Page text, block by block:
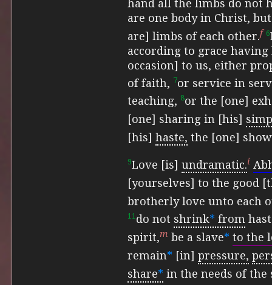
hand all the limbs do not
are one body in Christ,
are] limbs of each other.f 6
according to grace
occasion] to us, either
of faith, 7or service in
teaching, 8or the [one]
[one] sharing in [his]
[his] haste, the [one]
9Love [is] undramatic.i
[yourselves] to the good
brotherly love unto each
11 do not shrink* from
spirit,m be a slave* to the
remain* [in] pressure,
share* in the needs of the